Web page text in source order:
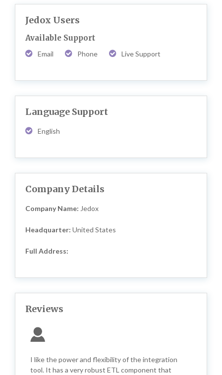
Jedox Users
Available Support
Email Phone Live Support
Language Support
English
Company Details
Company Name: Jedox
Headquarter: United States
Full Address:
Reviews
I like the power and flexibility of the integration
tool. It has a very robust ETL component that